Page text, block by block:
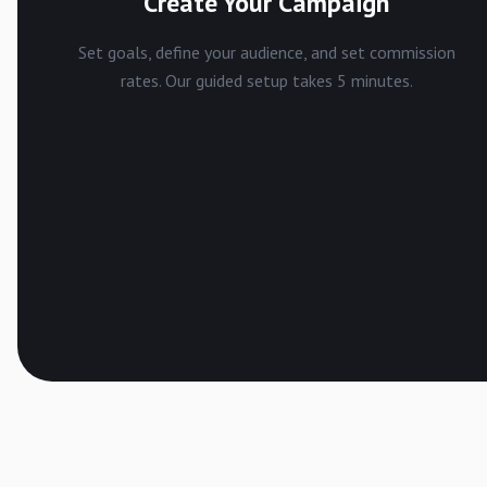
Set goals, define your audience, and set commission
rates. Our guided setup takes 5 minutes.